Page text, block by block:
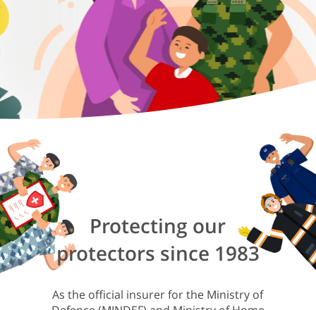
Protecting our
protectors since 1983
As the official insurer for the Ministry of